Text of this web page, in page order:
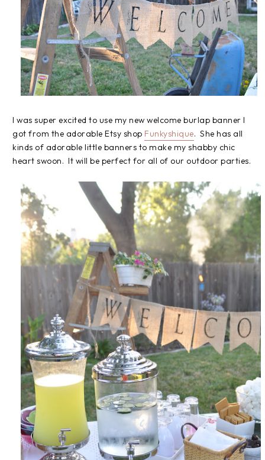
I was super excited to use my new welcome burlap banner I
got from the adorable Etsy shop Funkyshique. She has all
kinds of adorable little banners to make my shabby chic
heart swoon. It will be perfect for all of our outdoor parties.